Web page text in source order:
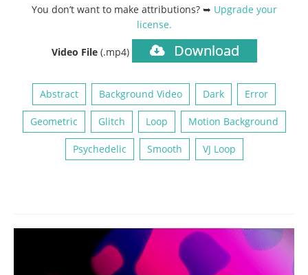
You don’t want to make attributions? ➥ Upgrade your
license.
Video File (.mp4) Download
Abstract Background Video Dark Error
Geometric Glitch Loop Motion Background
Psychedelic Smooth VJ Loop